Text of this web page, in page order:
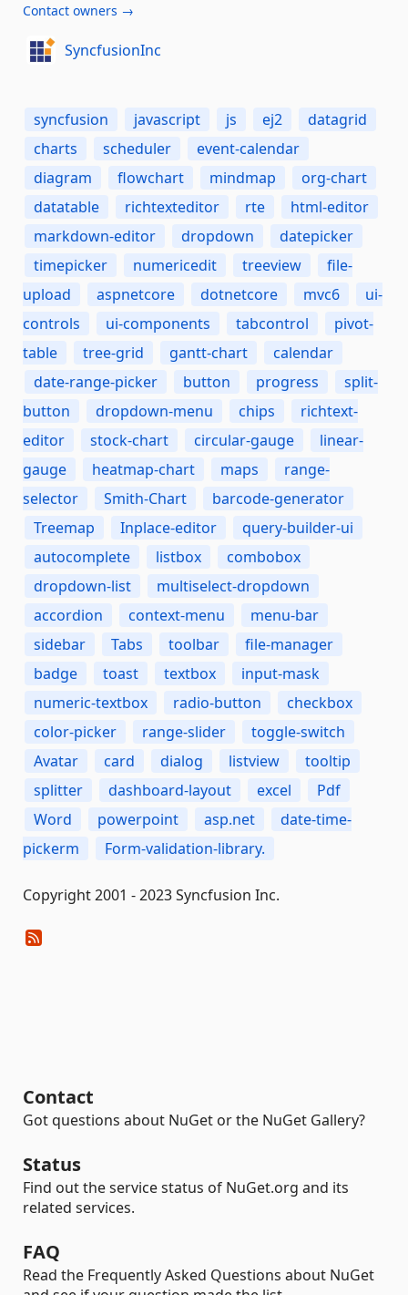
Contact owners →
SyncfusionInc
syncfusion javascript js ej2
datagrid
charts
scheduler
event-calendar
diagram
flowchart mindmap
org-chart
datatable
richtexteditor rte
html-editor
markdown-editor
dropdown
datepicker
timepicker
numericedit treeview
file-
upload
aspnetcore dotnetcore mvc6
ui-
controls
ui-components tabcontrol
pivot-
table
tree-grid gantt-chart
calendar
date-range-picker
button progress
split-
button
dropdown-menu chips
richtext-
editor
stock-chart circular-gauge
linear-
gauge
heatmap-chart maps
range-
selector
Smith-Chart
barcode-generator
Treemap
Inplace-editor
query-builder-ui
autocomplete
listbox
combobox
dropdown-list
multiselect-dropdown
accordion
context-menu
menu-bar
sidebar
Tabs toolbar
file-manager
badge
toast textbox
input-mask
numeric-textbox
radio-button
checkbox
color-picker
range-slider
toggle-switch
Avatar
card dialog listview
tooltip
splitter
dashboard-layout excel
Pdf
Word
powerpoint asp.net
date-time-
pickerm
Form-validation-library.
Copyright 2001 - 2023 Syncfusion Inc.
Contact
Got questions about NuGet or the NuGet Gallery?
Status
Find out the service status of NuGet.org and its
related services.
FAQ
Read the Frequently Asked Questions about NuGet